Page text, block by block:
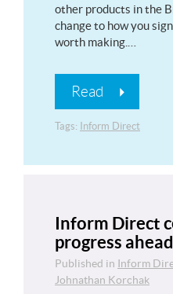
other products in the
change to how you
worth making.…
Read
Tags: Inform Direct
Inform Direct
progress
Published in Inform
Johnathan Korchak